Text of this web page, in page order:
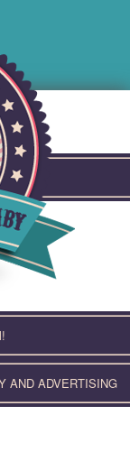
AND ADVERTISING